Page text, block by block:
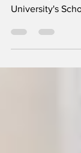
By Ayuba
University's
Education,...